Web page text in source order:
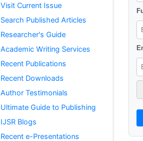
Visit Current Issue
Search Published Articles
Researcher's Guide
Academic Writing Services
Recent Publications
Recent Downloads
Author Testimonials
Ultimate Guide to Publishing
IJSR Blogs
Recent e-Presentations